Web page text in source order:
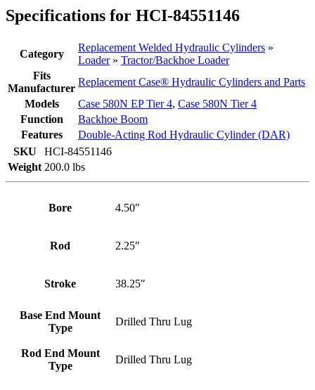
580N
Specifications for HCI-84551146
Category
Replacement Welded Hydraulic Cylinders »
Loader» Tractor/Backhoe Loader
Fits
Manufacturer
Replacement Case® Hydraulic Cylinders and Parts
Models
Case 580N EP Tier 4, Case 580N Tier 4
Function
Backhoe Boom
Features
Double-Acting Rod Hydraulic Cylinder (DAR)
SKU
HCI-84551146
Weight 200.0 lbs
Bore 4.50″
Rod 2.25″
Stroke 38.25″
Base End Mount
Type
Drilled Thru Lug
Rod End Mount
Type
Drilled Thru Lug